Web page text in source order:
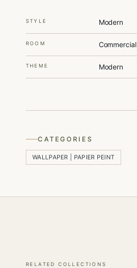
STYLE Modern
ROOM Commercial
THEME Modern
CATEGORIES
WALLPAPER | PAPIER PEINT
RELATED COLLECTIONS